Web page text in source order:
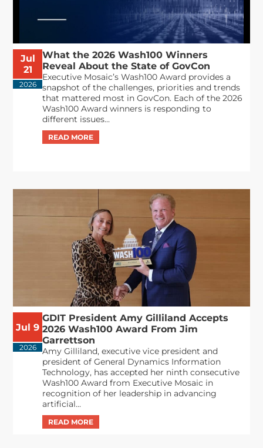
Jul
21
2026
What the 2026 Wash100 Winners
Reveal About the State of GovCon
Executive Mosaic’s Wash100 Award provides a
snapshot of the challenges, priorities and trends
that mattered most in GovCon. Each of the 2026
Wash100 Award winners is responding to
different issues...
Jul 9
2026
GDIT President Amy Gilliland Accepts
2026 Wash100 Award From Jim
Garrettson
Amy Gilliland, executive vice president and
president of General Dynamics Information
Technology, has accepted her ninth consecutive
Wash100 Award from Executive Mosaic in
recognition of her leadership in advancing
artificial...